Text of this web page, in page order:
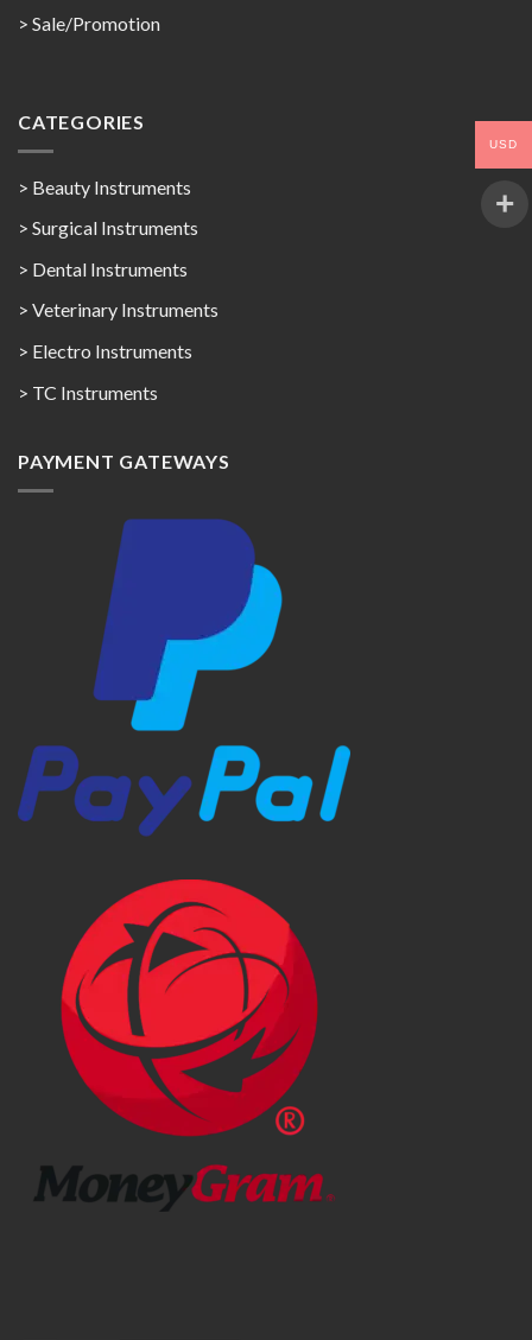
> Sale/Promotion
CATEGORIES
> Beauty Instruments
> Surgical Instruments
> Dental Instruments
> Veterinary Instruments
> Electro Instruments
> TC Instruments
PAYMENT GATEWAYS
USD